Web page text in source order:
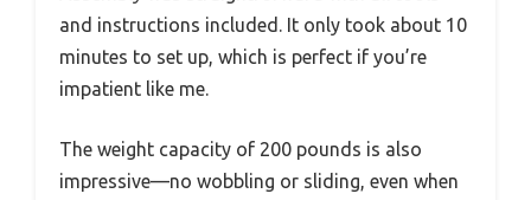
and instructions included. It only took about 10
minutes to set up, which is perfect if you’re
impatient like me.
The weight capacity of 200 pounds is also
impressive—no wobbling or sliding, even when